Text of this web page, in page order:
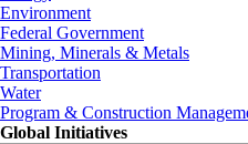
Environment
Federal Government
Mining, Minerals & Metals
Transportation
Water
Program & Construction
Global Initiatives